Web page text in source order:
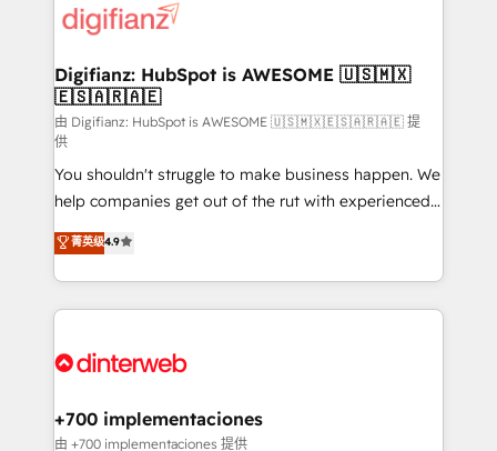
more people - Get the most out of your HubSpot
investment
supercharge revenue operations Key services: • CRM
Transformation / Web Development • RevOps &
Sales Consulting • Marketing Automation What
makes us different? 🚀 Top 0.5% of global HubSpot
agencies ⚙️ The strongest technical ability and
integration capabilities 💼 Consultative, long-term
partners who will embed ourselves into your
business, processes and systems 🏢 We specialise in
working with mid-market and enterprise
organisations, global organisations and those with
complex use cases 🏆 CRM Implementation,
Onboarding Accredited 🔐 ISO27001 & ISO9001
Digifianz: HubSpot is AWESOME 🇺🇸🇲🇽
🇪🇸🇦🇷🇦🇪
由 Digifianz: HubSpot is AWESOME 🇺🇸🇲🇽🇪🇸🇦🇷🇦🇪 提
供
You shouldn't struggle to make business happen. We
help companies get out of the rut with experienced,
process-oriented teams implementing HubSpot
Marketing, Sales, Service, CMS and Operations Hub,
so selling and actually engaging with your customers
feels easy and pain-free. We are a top ranked
and Customer First Awards, 4.9/5 rating in HubSpot
helps the following industries: logistics & 3PL, home
improvement & construction, branding and
菁英级4.9
+700 implementaciones
由 +700 implementaciones 提供